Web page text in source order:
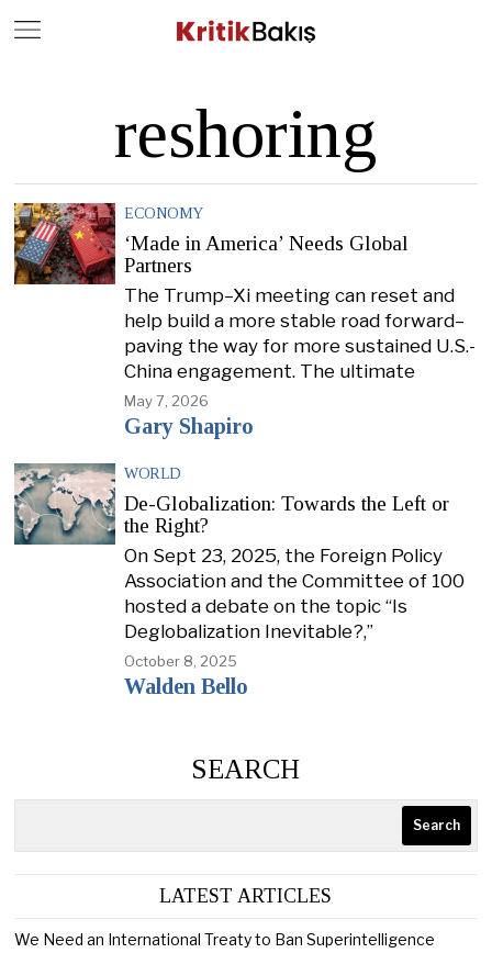
reshoring
ECONOMY
‘Made in America’ Needs Global
Partners
The Trump–Xi meeting can reset and
help build a more stable road forward–
paving the way for more sustained U.S.-
China engagement. The ultimate
May 7, 2026
Gary Shapiro
WORLD
De-Globalization: Towards the Left or
the Right?
On Sept 23, 2025, the Foreign Policy
Association and the Committee of 100
hosted a debate on the topic “Is
Deglobalization Inevitable?,”
October 8, 2025
Walden Bello
SEARCH
Search
LATEST ARTICLES
We Need an International Treaty to Ban Superintelligence